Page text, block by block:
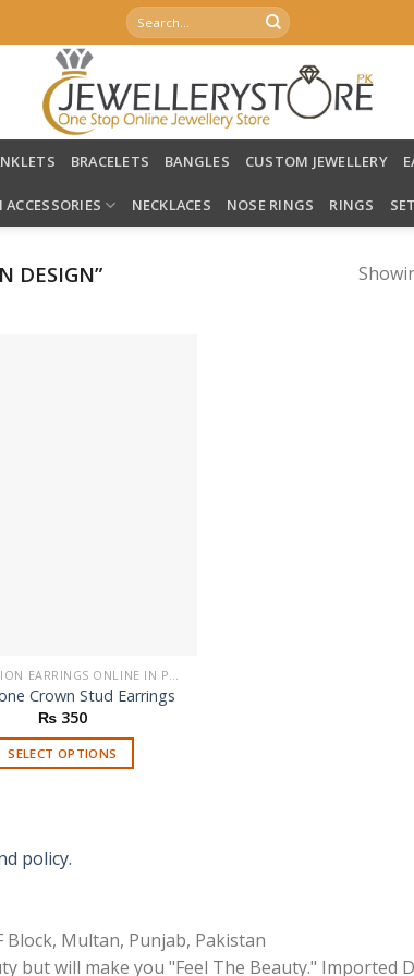
Search
for:
BRACELETS BANGLES CUSTOM JEWELLERY
ACCESSORIES NECKLACES NOSE RINGS RINGS
DESIGN”
Crown Stud Earrings
₨350
SELECT OPTIONS
multiple
options
may
policy.
Block, Multan, Punjab, Pakistan
but will make you "Feel The Beauty." Imported